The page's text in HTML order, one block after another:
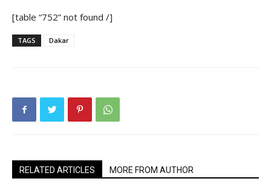
[table “752” not found /]
TAGS Dakar
RELATED ARTICLES MORE FROM AUTHOR